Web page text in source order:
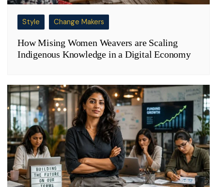
Style Change Makers
How Mising Women Weavers are Scaling
Indigenous Knowledge in a Digital Economy